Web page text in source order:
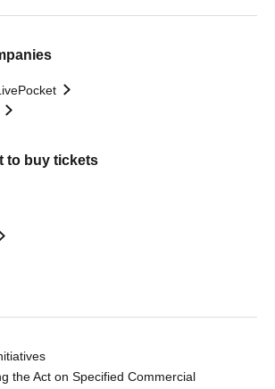
to buy tickets
the Act on Specified Commercial